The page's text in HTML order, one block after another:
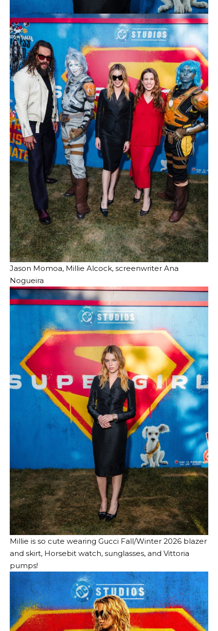
Jason Momoa, Millie Alcock, screenwriter Ana
Nogueira
Millie is so cute wearing Gucci Fall/Winter 2026 blazer
and skirt, Horsebit watch, sunglasses, and Vittoria
pumps!